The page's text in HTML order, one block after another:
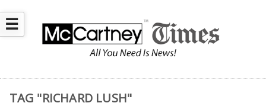
☰
TAG "RICHARD LUSH"